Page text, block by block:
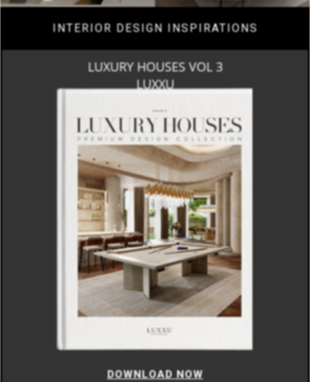
INTERIOR DESIGN INSPIRATIONS
LUXURY HOUSES VOL 3
LUXXU
DOWNLOAD NOW